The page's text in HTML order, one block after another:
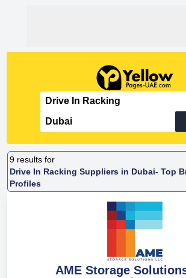
9 results for
Drive In Racking Suppliers in Dubai- Top
Profiles
AME Storage